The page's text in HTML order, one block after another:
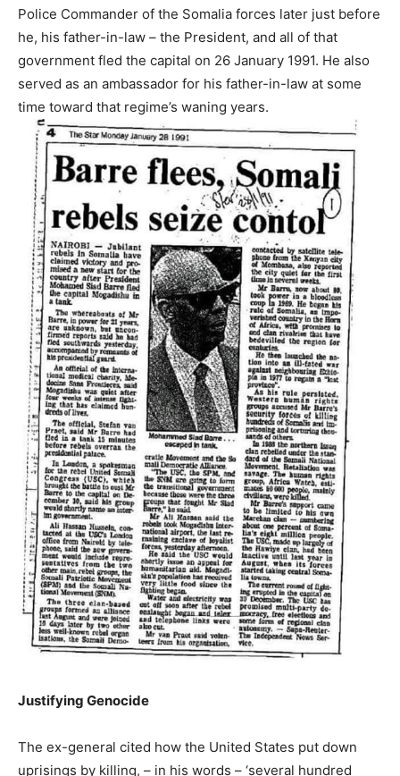
Police Commander of the Somalia forces later just before
he, his father-in-law – the President, and all of that
government fled the capital on 26 January 1991. He also
served as an ambassador for his father-in-law at some
time toward that regime’s waning years.
Justifying Genocide
The ex-general cited how the United States put down
uprisings by killing, – in his words – ‘several hundred